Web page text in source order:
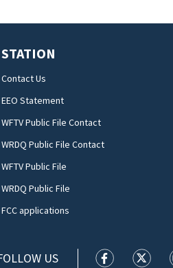
STATION
Contact Us
EEO Statement
WFTV Public File Contact
WRDQ Public File Contact
WFTV Public File
WRDQ Public File
FCC applications
US WFTV WFTV